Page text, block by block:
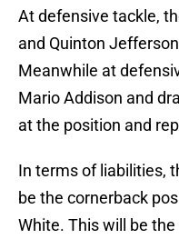
At defensive tackle,
and Quinton
Meanwhile at
Mario Addison and
at the position and
In terms of liabilities,
be the cornerback
White. This will be